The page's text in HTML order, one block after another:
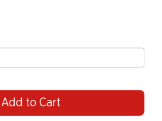
Add to Cart